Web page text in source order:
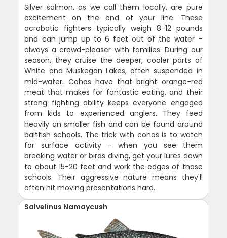
Silver salmon, as we call them locally, are pure
excitement on the end of your line. These
acrobatic fighters typically weigh 8-12 pounds
and can jump up to 6 feet out of the water -
always a crowd-pleaser with families. During our
season, they cruise the deeper, cooler parts of
White and Muskegon Lakes, often suspended in
mid-water. Cohos have that bright orange-red
meat that makes for fantastic eating, and their
strong fighting ability keeps everyone engaged
from kids to experienced anglers. They feed
heavily on smaller fish and can be found around
baitfish schools. The trick with cohos is to watch
for surface activity - when you see them
breaking water or birds diving, get your lures down
to about 15-20 feet and work the edges of those
schools. Their aggressive nature means they'll
often hit moving presentations hard.
Salvelinus Namaycush